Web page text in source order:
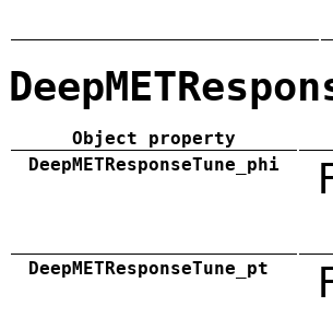
Object property
DeepMETResponseTune_phi
DeepMETResponseTune_pt